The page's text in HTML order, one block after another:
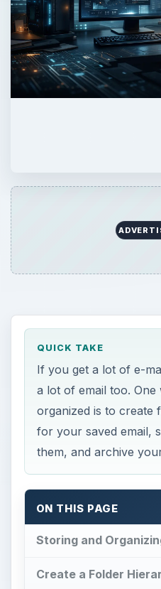
QUICK TAKE
If you get a lot of e-
a lot of email too. One
organized is to create
for your saved email,
them, and archive
ON THIS PAGE
Storing and
Create a Folder